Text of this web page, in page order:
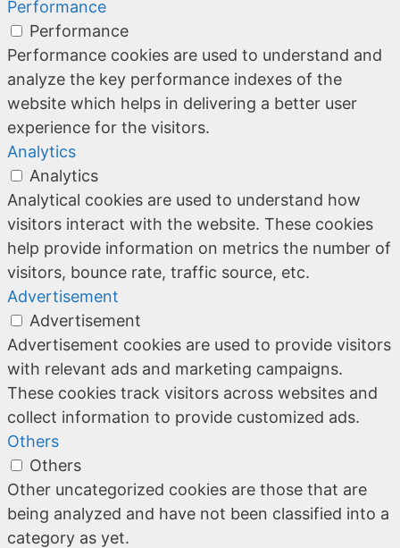
Performance
Performance
Performance cookies are used to understand and
analyze the key performance indexes of the
website which helps in delivering a better user
experience for the visitors.
Analytics
Analytics
Analytical cookies are used to understand how
visitors interact with the website. These cookies
help provide information on metrics the number of
visitors, bounce rate, traffic source, etc.
Advertisement
Advertisement
Advertisement cookies are used to provide visitors
with relevant ads and marketing campaigns.
These cookies track visitors across websites and
collect information to provide customized ads.
Others
Others
Other uncategorized cookies are those that are
being analyzed and have not been classified into a
category as yet.